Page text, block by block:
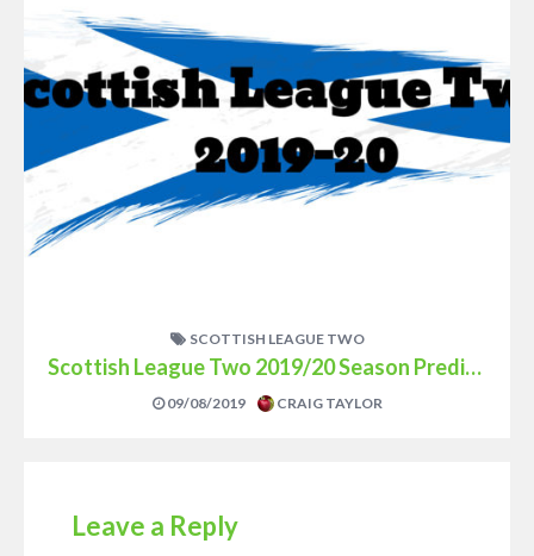
SCOTTISH LEAGUE TWO
Scottish League Two 2019/20 Season Prediction
09/08/2019 CRAIG TAYLOR
Leave a Reply